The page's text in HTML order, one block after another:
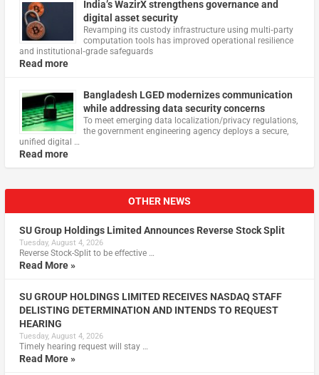
India’s WazirX strengthens governance and
digital asset security
Revamping its custody infrastructure using multi‑party
computation tools has improved operational resilience
and institutional‑grade safeguards
Read more
Bangladesh LGED modernizes communication
while addressing data security concerns
To meet emerging data localization/privacy regulations,
the government engineering agency deploys a secure,
unified digital …
Read more
OTHER NEWS
SU Group Holdings Limited Announces Reverse Stock Split
Tuesday, August 4, 2026
Reverse Stock-Split to be effective …
Read More »
SU GROUP HOLDINGS LIMITED RECEIVES NASDAQ STAFF
DELISTING DETERMINATION AND INTENDS TO REQUEST
HEARING
Tuesday, August 4, 2026
Timely hearing request will stay …
Read More »